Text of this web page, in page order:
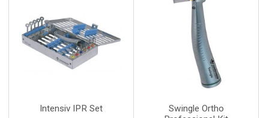
Intensiv IPR Set
Swingle Ortho